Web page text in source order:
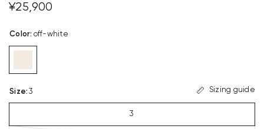
¥25,900
Color: off-white
Size: 3 Sizing guide
3